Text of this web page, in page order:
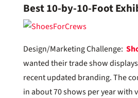
Best 10-by-10-Foot
Design/Marketing Challenge:
wanted their trade show
recent updated branding. The
in about 70 shows per year with